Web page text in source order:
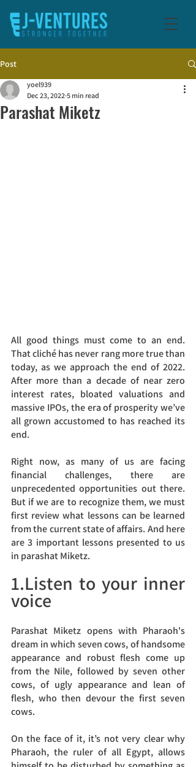
Post
Parashat Miketz
yoel939
Dec 23, 2022 5 min read
All good things must come to an end.
That cliché has never rang more true than
today, as we approach the end of 2022.
After more than a decade of near zero
interest rates, bloated valuations and
massive IPOs, the era of prosperity we’ve
all grown accustomed to has reached its
end.
Right now, as many of us are facing
financial challenges, there are
unprecedented opportunities out there.
But if we are to recognize them, we must
first review what lessons can be learned
from the current state of affairs. And here
are 3 important lessons presented to us
in parashat Miketz.
1.Listen to your inner
voice
Parashat Miketz opens with Pharaoh's
dream in which seven cows, of handsome
appearance and robust flesh come up
from the Nile, followed by seven other
cows, of ugly appearance and lean of
flesh, who then devour the first seven
cows.
On the face of it, it’s not very clear why
Pharaoh, the ruler of all Egypt, allows